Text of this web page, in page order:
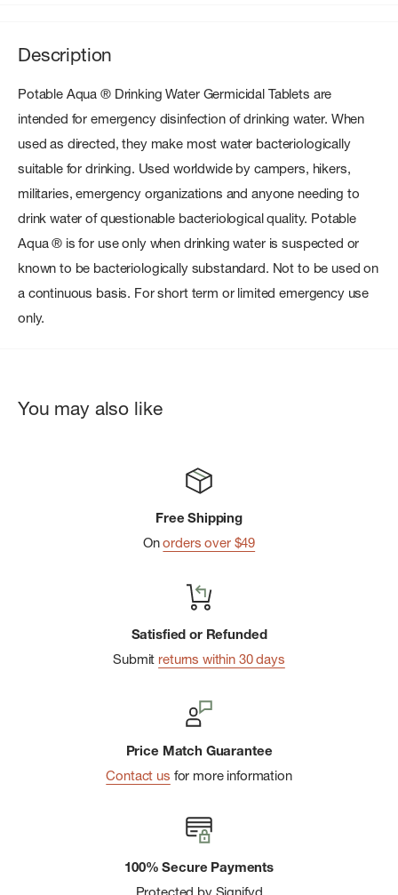
Description
Potable Aqua ® Drinking Water Germicidal Tablets are
intended for emergency disinfection of drinking water. When
used as directed, they make most water bacteriologically
suitable for drinking. Used worldwide by campers, hikers,
militaries, emergency organizations and anyone needing to
drink water of questionable bacteriological quality. Potable
Aqua ® is for use only when drinking water is suspected or
known to be bacteriologically substandard. Not to be used on
a continuous basis. For short term or limited emergency use
only.
You may also like
Free Shipping
Onorders over $49
Satisfied or Refunded
Submit returns within 30 days
Price Match Guarantee
Contact us for more information
100% Secure Payments